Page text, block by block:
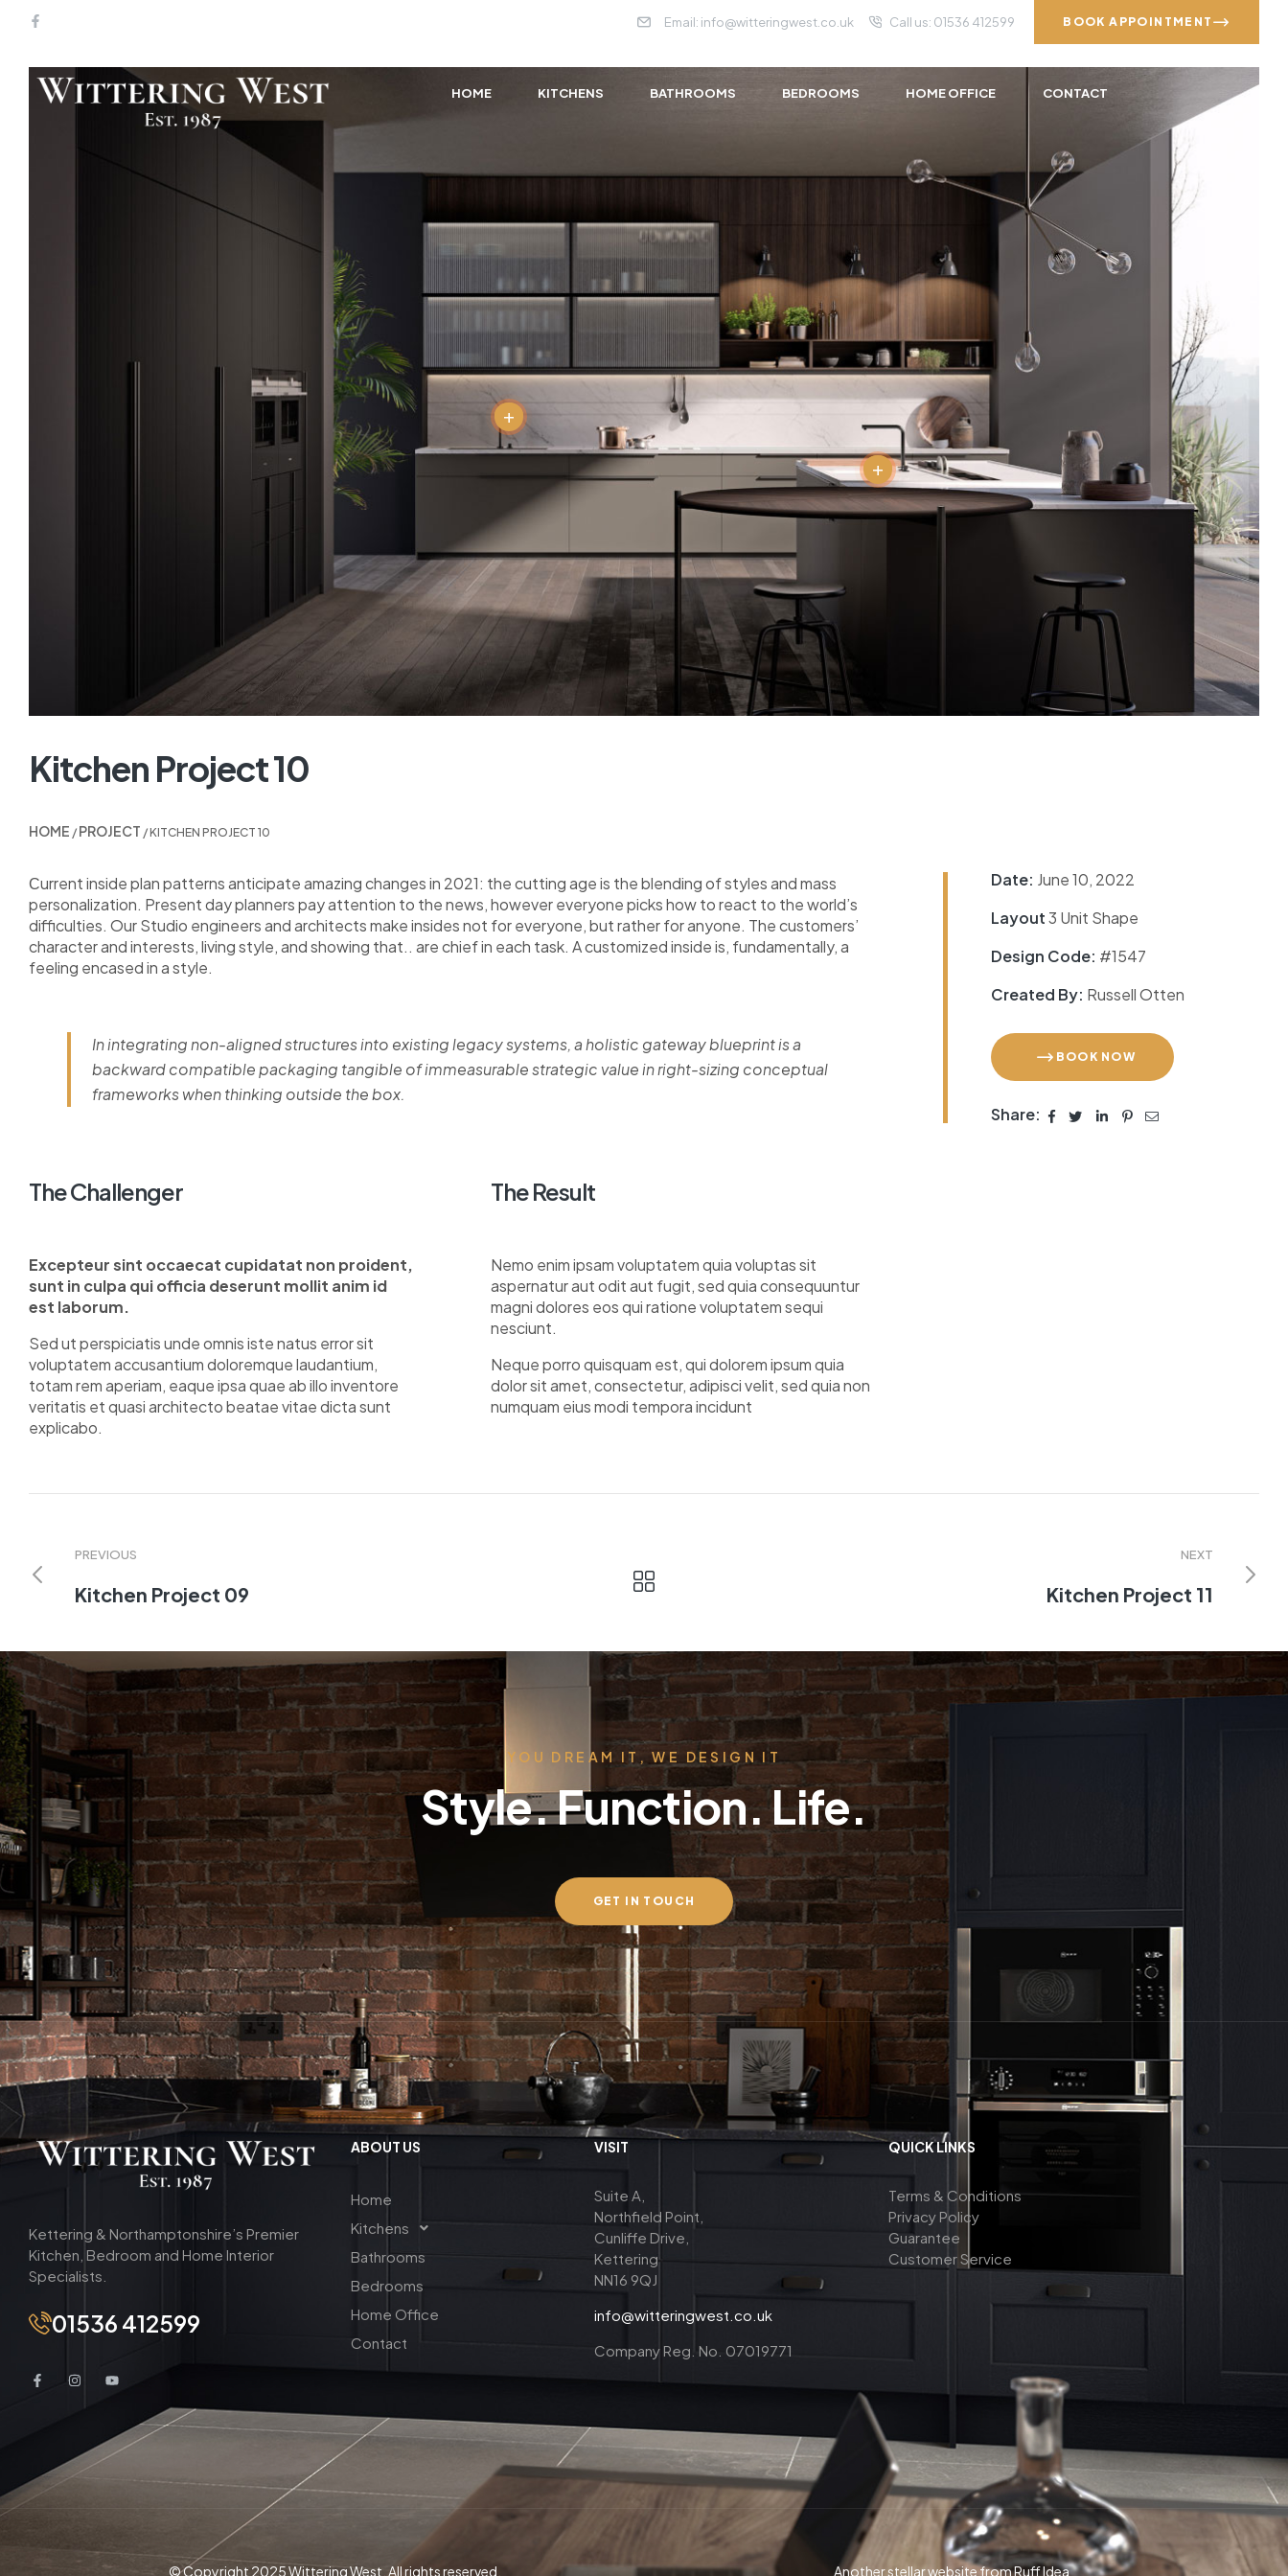
Email: info@witteringwest.co.uk Call us: 01536 412599 BOOK APPOINTMENT
HOME KITCHENS BATHROOMS BEDROOMS HOME OFFICE CONTACT
Kitchen Project 10
HOME / PROJECT / KITCHEN PROJECT 10
Сurrent inside plan patterns anticipate amazing changes in 2021: the cutting age is the blending of styles and mass
personalization. Present day planners pay attention to the news, however everyone picks how to react to the world’s
difficulties. Our Studio engineers and architects make insides not for everyone, but rather for anyone. The customers’
character and interests, living style, and showing that.. are chief in each task. A customized inside is, fundamentally, a
feeling encased in a style.
In integrating non-aligned structures into existing legacy systems, a holistic gateway blueprint is a
backward compatible packaging tangible of immeasurable strategic value in right-sizing conceptual
frameworks when thinking outside the box.
The Challenger
Excepteur sint occaecat cupidatat non proident,
sunt in culpa qui officia deserunt mollit anim id
est laborum.
Sed ut perspiciatis unde omnis iste natus error sit
voluptatem accusantium doloremque laudantium,
totam rem aperiam, eaque ipsa quae ab illo inventore
veritatis et quasi architecto beatae vitae dicta sunt
explicabo.
The Result
Nemo enim ipsam voluptatem quia voluptas sit
aspernatur aut odit aut fugit, sed quia consequuntur
magni dolores eos qui ratione voluptatem sequi
nesciunt.
Neque porro quisquam est, qui dolorem ipsum quia
dolor sit amet, consectetur, adipisci velit, sed quia non
numquam eius modi tempora incidunt
Date: June 10, 2022
Layout 3 Unit Shape
Design Code: #1547
Created By: Russell Otten
BOOK NOW
Share:
PREVIOUS
Kitchen Project 09
NEXT
Kitchen Project 11
YOU DREAM IT, WE DESIGN IT
Style. Function. Life.
GET IN TOUCH
Kettering & Northamptonshire’s Premier
Kitchen, Bedroom and Home Interior
Specialists.
01536 412599
ABOUT US
Home
Kitchens
Bathrooms
Bedrooms
Home Office
Contact
VISIT
Suite A,
Northfield Point,
Cunliffe Drive,
Kettering
NN16 9QJ
info@witteringwest.co.uk
Company Reg. No. 07019771
QUICK LINKS
Terms & Conditions
Privacy Policy
Guarantee
Customer Service
© Copyright 2025 Wittering West. All rights reserved. Another stellar website from Ruff Idea